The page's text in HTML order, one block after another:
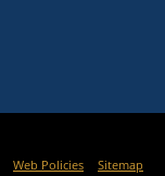
Web Policies Sitemap